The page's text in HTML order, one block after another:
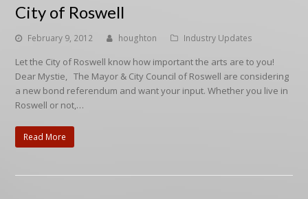
City of Roswell
February 9, 2012 houghton Industry Updates
Let the City of Roswell know how important the arts are to you!
Dear Mystie, The Mayor & City Council of Roswell are considering
a new bond referendum and want your input. Whether you live in
Roswell or not,…
Read More